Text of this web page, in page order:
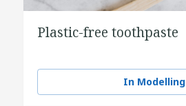
Plastic-free toothpaste
In Modelling